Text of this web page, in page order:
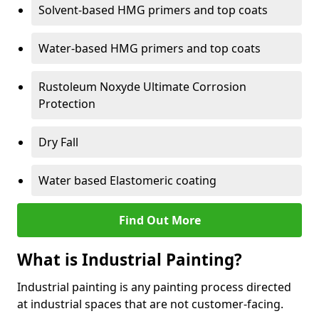
Solvent-based HMG primers and top coats
Water-based HMG primers and top coats
Rustoleum Noxyde Ultimate Corrosion
Protection
Dry Fall
Water based Elastomeric coating
Find Out More
What is Industrial Painting?
Industrial painting is any painting process directed
at industrial spaces that are not customer-facing.